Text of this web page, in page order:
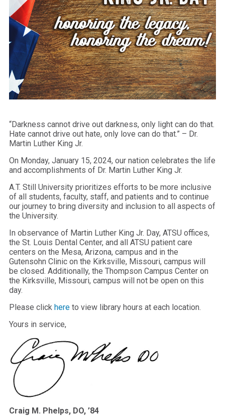
“Darkness cannot drive out darkness, only light can do that.
Hate cannot drive out hate, only love can do that.” – Dr.
Martin Luther King Jr.
On Monday, January 15, 2024, our nation celebrates the life
and accomplishments of Dr. Martin Luther King Jr.
A.T. Still University prioritizes efforts to be more inclusive
of all students, faculty, staff, and patients and to continue
our journey to bring diversity and inclusion to all aspects of
the University.
In observance of Martin Luther King Jr. Day, ATSU offices,
the St. Louis Dental Center, and all ATSU patient care
centers on the Mesa, Arizona, campus and in the
Gutensohn Clinic on the Kirksville, Missouri, campus will
be closed. Additionally, the Thompson Campus Center on
the Kirksville, Missouri, campus will not be open on this
day.
Please click here to view library hours at each location.
Yours in service,
Craig M. Phelps, DO, ’84